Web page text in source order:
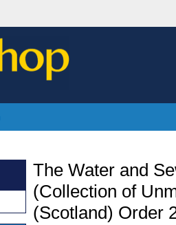
The Water and
(Collection of
(Scotland) Order